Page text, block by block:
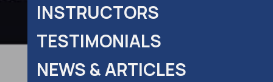
INSTRUCTORS
TESTIMONIALS
NEWS & ARTICLES